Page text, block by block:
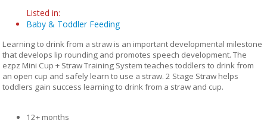
Listed in:
Baby & Toddler Feeding
Learning to drink from a straw is an important developmental milestone
that develops lip rounding and promotes speech development. The
ezpz Mini Cup + Straw Training System teaches toddlers to drink from
an open cup and safely learn to use a straw. 2 Stage Straw helps
toddlers gain success learning to drink from a straw and cup.
12+ months